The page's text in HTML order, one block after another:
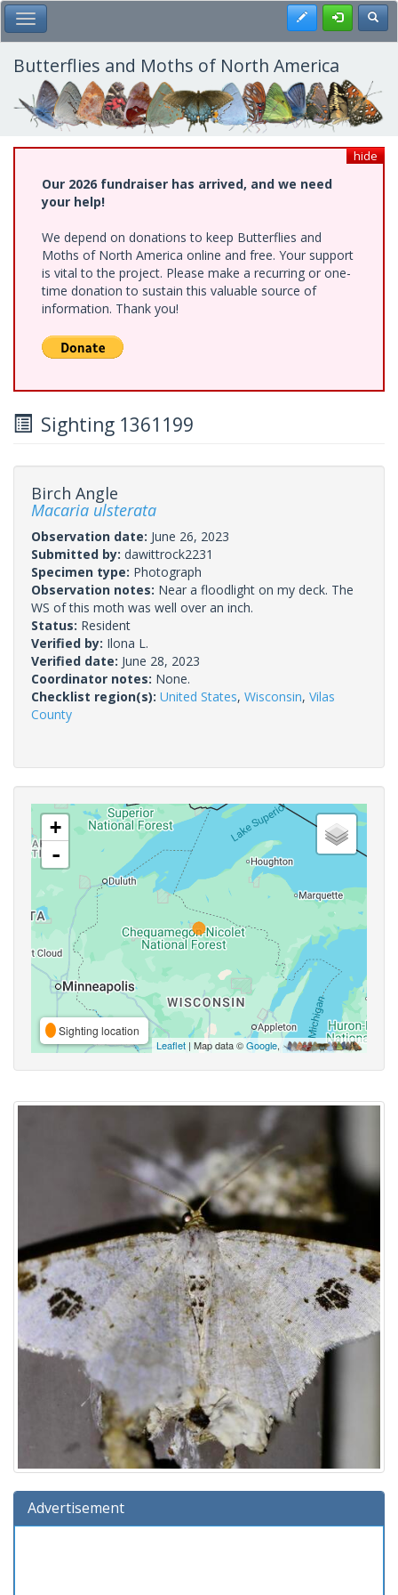
Skip
to
main
content
Toggle Main Menu Register
Butterflies and Moths of North America
hide
Our 2026 fundraiser has arrived, and we need
your help!
We depend on donations to keep Butterflies and
Moths of North America online and free. Your support
is vital to the project. Please make a recurring or one-
time donation to sustain this valuable source of
information. Thank you!
Sighting 1361199
Birch Angle
Macaria ulsterata
Observation date: June 26, 2023
Submitted by: dawittrock2231
Specimen type: Photograph
Observation notes: Near a floodlight on my deck. The
WS of this moth was well over an inch.
Status: Resident
Verified by: Ilona L.
Verified date: June 28, 2023
Coordinator notes: None.
Checklist region(s): United States, Wisconsin, Vilas
County
+
-
Sighting location
Leaflet | Map data ©Google,
Advertisement